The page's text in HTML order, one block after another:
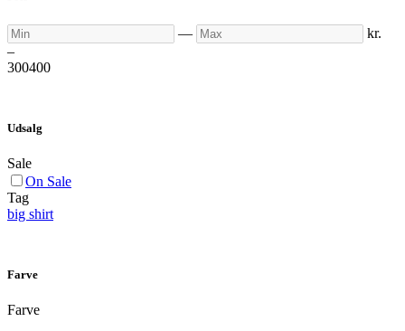
Min — Max
kr.
–
300400
Udsalg
Sale
On Sale
Tag
big shirt
Farve
Farve